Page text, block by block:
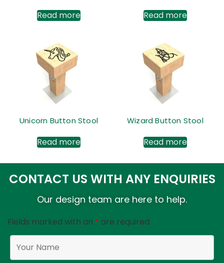
Read more Read more
Unicorn Button Stool
Read more
Wizard Button Stool
Read more
CONTACT US WITH ANY ENQUIRIES
Our design team are here to help.
Fields marked with an * are required